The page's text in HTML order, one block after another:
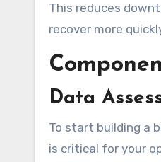
This reduces
recover more
Data
To start building a
is critical for your